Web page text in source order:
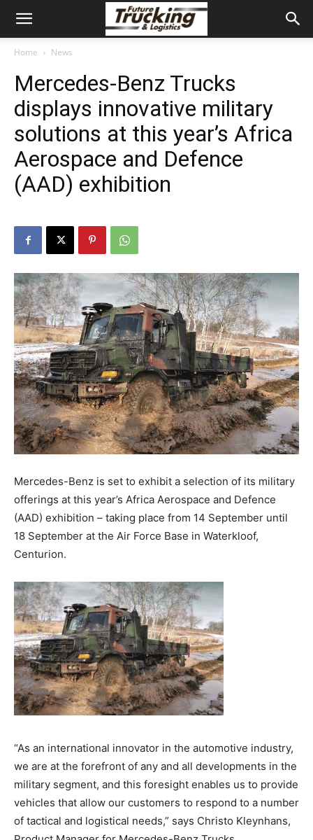
Home News
Mercedes-Benz Trucks
displays innovative military
solutions at this year’s Africa
Aerospace and Defence
(AAD) exhibition
Mercedes-Benz is set to exhibit a selection of its military
offerings at this year’s Africa Aerospace and Defence
(AAD) exhibition – taking place from 14 September until
18 September at the Air Force Base in Waterkloof,
Centurion.
“As an international innovator in the automotive industry,
we are at the forefront of any and all developments in the
military segment, and this foresight enables us to provide
vehicles that allow our customers to respond to a number
of tactical and logistical needs,” says Christo Kleynhans,